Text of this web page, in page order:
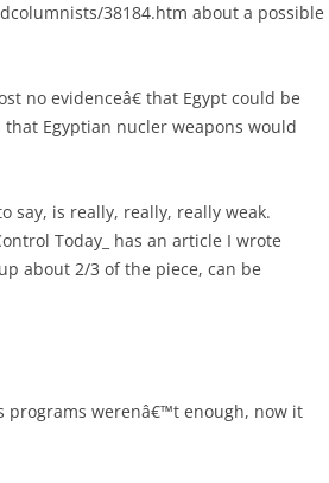
38184.htm about a possible
no evidenceâ€ that Egypt could be
Egyptian nucler weapons would
say, is really, really, really weak.
Today_ has an article I wrote
about 2/3 of the piece, can be
programs werenâ€™t enough, now it